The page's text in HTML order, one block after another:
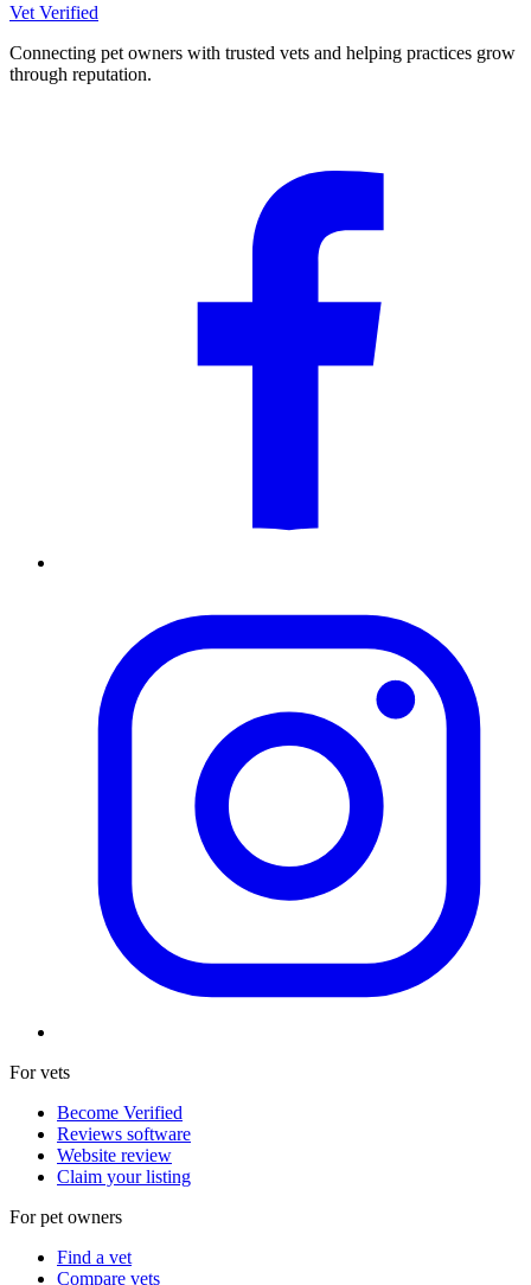
Vet Verified
Connecting pet owners with trusted vets and helping practices grow
through reputation.
For vets
Become Verified
Reviews software
Website review
Claim your listing
For pet owners
Find a vet
Compare vets